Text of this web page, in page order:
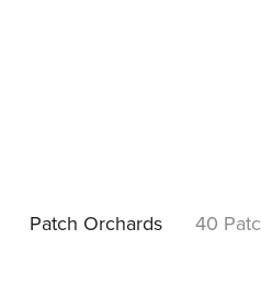
Patch Orchards 40